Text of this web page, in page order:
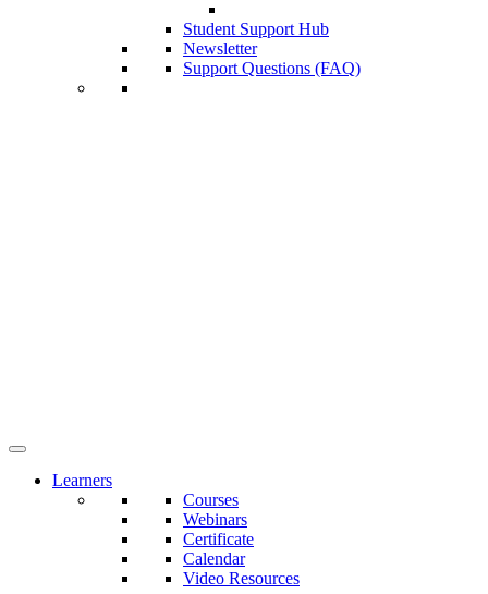
Student Support Hub
Newsletter
Support Questions (FAQ)
Learners
Courses
Webinars
Certificate
Calendar
Video Resources